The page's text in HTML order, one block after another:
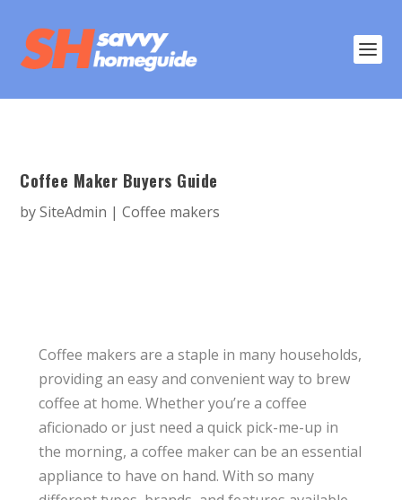
Coffee Maker Buyers Guide
bySiteAdmin |Coffee makers
Coffee makers are a staple in many households,
providing an easy and convenient way to brew
coffee at home. Whether you’re a coffee
aficionado or just need a quick pick-me-up in
the morning, a coffee maker can be an essential
appliance to have on hand. With so many